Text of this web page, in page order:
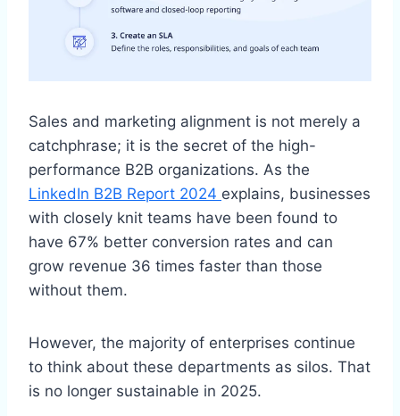
Sales and marketing alignment is not merely a
catchphrase; it is the secret of the high-
performance B2B organizations. As the
LinkedIn B2B Report 2024 explains, businesses
with closely knit teams have been found to
have 67% better conversion rates and can
grow revenue 36 times faster than those
without them.
However, the majority of enterprises continue
to think about these departments as silos. That
is no longer sustainable in 2025.